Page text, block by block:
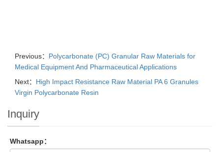
Previous： Polycarbonate (PC) Granular Raw Materials for
Medical Equipment And Pharmaceutical Applications
Next： High Impact Resistance Raw Material PA 6 Granules
Virgin Polycarbonate Resin
Inquiry
Whatsapp：